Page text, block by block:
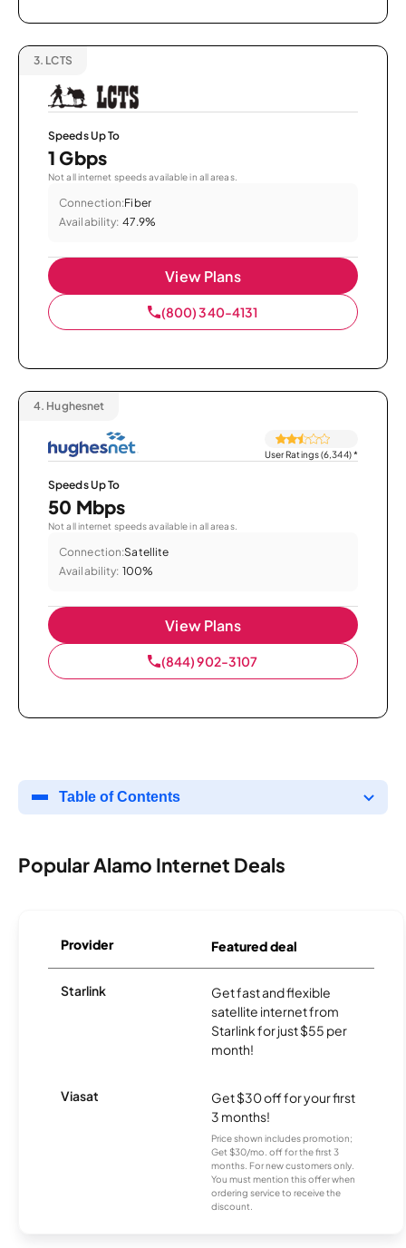
3. LCTS
Speeds Up To
1 Gbps
Not all internet speeds available in all areas.
Connection:Fiber
Availability: 47.9%
View Plans
(800) 340-4131
4. Hughesnet
User Ratings (6,344)*
Speeds Up To
50 Mbps
Not all internet speeds available in all areas.
Connection:Satellite
Availability: 100%
View Plans
(844) 902-3107
Table of Contents
Popular Alamo Internet Deals
Provider Featured deal
Starlink
Get fast and flexible
satellite internet from
Starlink for just $55 per
month!
Viasat
Get $30 off for your first
3 months!
Price shown includes promotion;
Get $30/mo. off for the first 3
months. For new customers only.
You must mention this offer when
ordering service to receive the
discount.